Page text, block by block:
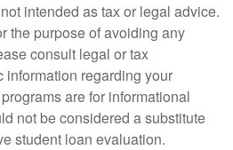
intended as tax or legal advice.
the purpose of avoiding any
consult legal or tax
information regarding your
are for informational
not be considered a substitute
student loan evaluation.